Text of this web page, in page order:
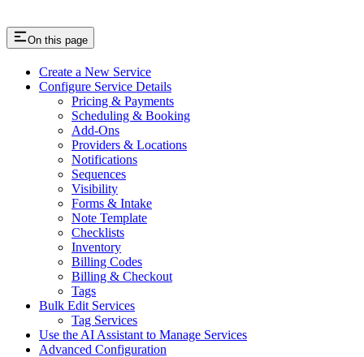
On this page
Create a New Service
Configure Service Details
Pricing & Payments
Scheduling & Booking
Add-Ons
Providers & Locations
Notifications
Sequences
Visibility
Forms & Intake
Note Template
Checklists
Inventory
Billing Codes
Billing & Checkout
Tags
Bulk Edit Services
Tag Services
Use the AI Assistant to Manage Services
Advanced Configuration